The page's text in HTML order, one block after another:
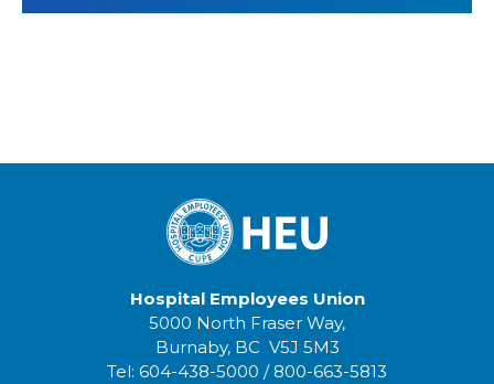
Hospital Employees Union
5000 North Fraser Way,
Burnaby, BC V5J 5M3
Tel: 604-438-5000 / 800-663-5813